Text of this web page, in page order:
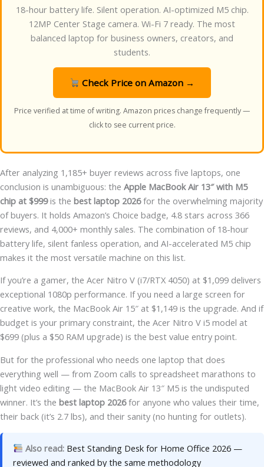
18-hour battery life. Silent operation. AI-optimized M5 chip.
12MP Center Stage camera. Wi-Fi 7 ready. The most
balanced laptop for business owners, creators, and
students.
Check Price on Amazon →
Price verified at time of writing. Amazon prices change frequently —
click to see current price.
After analyzing 1,185+ buyer reviews across five laptops, one
conclusion is unambiguous: the Apple MacBook Air 13″ with M5
chip at $999is the best laptop 2026for the overwhelming majority
of buyers. It holds Amazon’s Choice badge, 4.8 stars across 366
reviews, and 4,000+ monthly sales. The combination of 18-hour
battery life, silent fanless operation, and AI-accelerated M5 chip
makes it the most versatile machine on this list.
If you’re a gamer, the Acer Nitro V (i7/RTX 4050) at $1,099 delivers
exceptional 1080p performance. If you need a large screen for
creative work, the MacBook Air 15″ at $1,149 is the upgrade. And if
budget is your primary constraint, the Acer Nitro V i5 model at
$699 (plus a $50 RAM upgrade) is the best value entry point.
But for the professional who needs one laptop that does
everything well — from Zoom calls to spreadsheet marathons to
light video editing — the MacBook Air 13″ M5 is the undisputed
winner. It’s the best laptop 2026for anyone who values their time,
their back (it’s 2.7 lbs), and their sanity (no hunting for outlets).
Also read: Best Standing Desk for Home Office 2026 —
reviewed and ranked by the same methodology